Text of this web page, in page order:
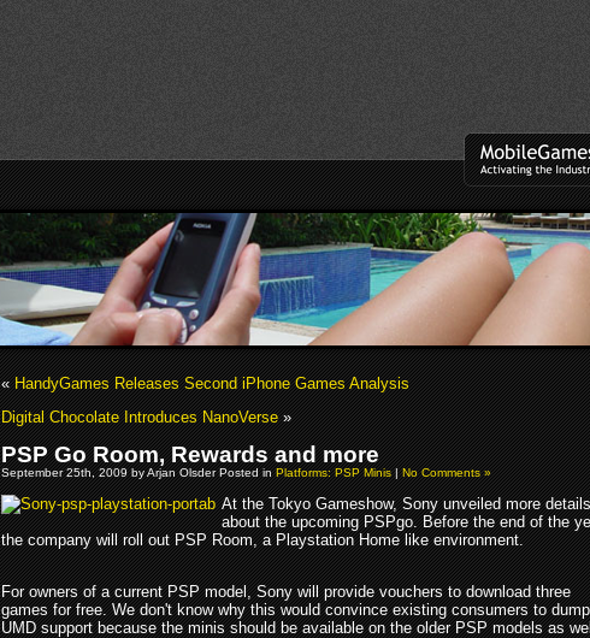
«HandyGames Releases Second iPhone Games Analysis
Digital Chocolate Introduces NanoVerse»
PSP Go Room, Rewards and more
September 25th, 2009 by Arjan Olsder Posted inPlatforms: PSP Minis|No Comments »
At the Tokyo Gameshow, Sony unveiled more details
about the upcoming PSPgo. Before the end of the
the company will roll out PSP Room, a Playstation Home like environment.
For owners of a current PSP model, Sony will provide vouchers to download three
games for free. We don't know why this would convince existing consumers to dump
UMD support because the minis should be available on the older PSP models as